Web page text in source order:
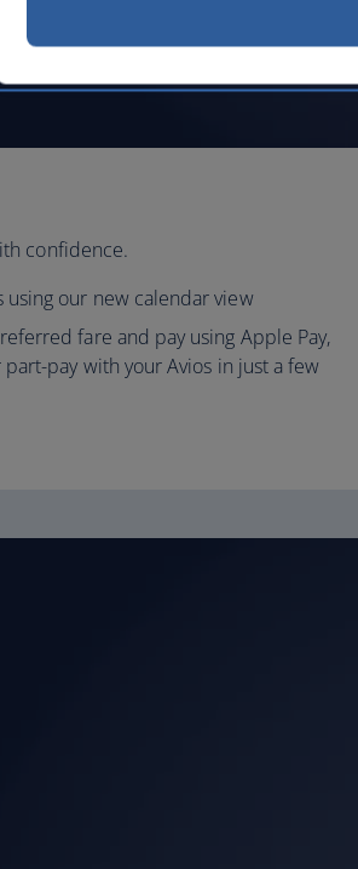
confidence.
using our new calendar view
fare and pay using Apple Pay,
part-pay with your Avios in just a few